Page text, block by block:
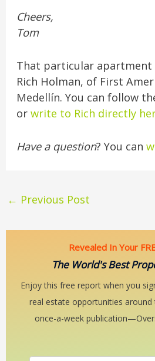
Cheers,
Tom
That particular apartment
Rich Holman, of First
Medellín. You can follow
orwrite to Rich directly
Have a question? You can
← Previous Post
Revealed In Your
The World's Best
Enjoy this free report when you
real estate opportunities
once-a-week